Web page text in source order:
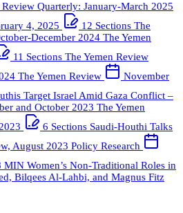
Review Quarterly: January-March 2025
4, 2025 12 Sections The
December 2024 The Yemen
11 Sections The Yemen Review
The Yemen Review
November
Target Israel Amid Gaza Conflict –
and October 2023 The Yemen
6 Sections Saudi-Houthi Talks
August 2023 Policy Research
MIN Women’s Non-Traditional Roles in
Bilqees Al-Lahbi, and Magnus Fitz